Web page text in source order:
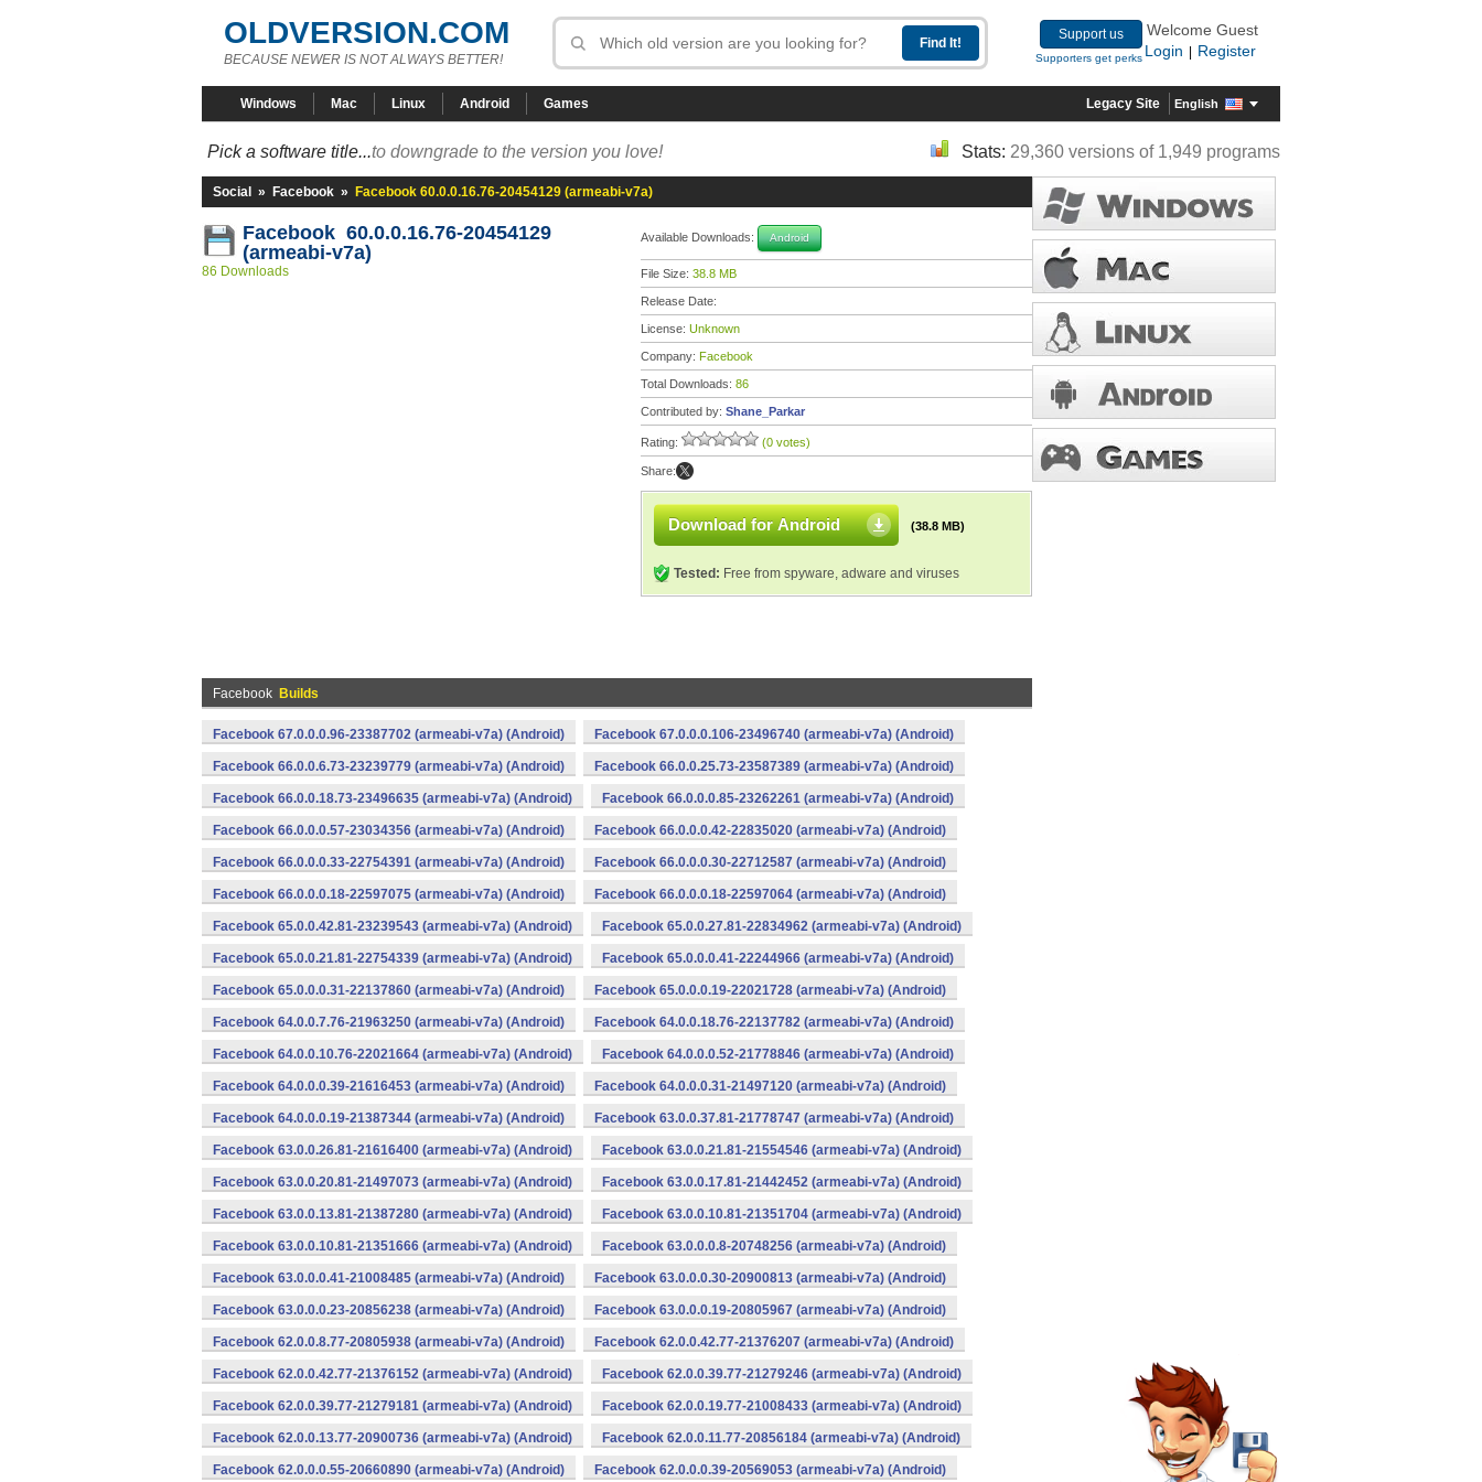
OLDVERSION.COM
BECAUSE NEWER IS NOT ALWAYS BETTER!
Support us
Supporters get perks
Welcome Guest
Login
Register
Windows Mac Linux Android Games Legacy Site English
Pick a software title...to downgrade to the version you love! Stats: 29,360 versions of 1,949 programs
Social » Facebook » Facebook 60.0.0.16.76-20454129 (armeabi-v7a)
Facebook 60.0.0.16.76-20454129
(armeabi-v7a)
86 Downloads
Available Downloads: Android
File Size: 38.8 MB
Release Date:
License: Unknown
Company: Facebook
Total Downloads: 86
Contributed by: Shane_Parkar
Rating: (0 votes)
Share:
Download for Android (38.8 MB)
Tested: Free from spyware, adware and viruses
Facebook Builds
Facebook 67.0.0.0.96-23387702 (armeabi-v7a) (Android) Facebook 67.0.0.0.106-23496740 (armeabi-v7a) (Android)
Facebook 66.0.0.6.73-23239779 (armeabi-v7a) (Android) Facebook 66.0.0.25.73-23587389 (armeabi-v7a) (Android)
Facebook 66.0.0.18.73-23496635 (armeabi-v7a) (Android) Facebook 66.0.0.0.85-23262261 (armeabi-v7a) (Android)
Facebook 66.0.0.0.57-23034356 (armeabi-v7a) (Android) Facebook 66.0.0.0.42-22835020 (armeabi-v7a) (Android)
Facebook 66.0.0.0.33-22754391 (armeabi-v7a) (Android) Facebook 66.0.0.0.30-22712587 (armeabi-v7a) (Android)
Facebook 66.0.0.0.18-22597075 (armeabi-v7a) (Android) Facebook 66.0.0.0.18-22597064 (armeabi-v7a) (Android)
Facebook 65.0.0.42.81-23239543 (armeabi-v7a) (Android) Facebook 65.0.0.27.81-22834962 (armeabi-v7a) (Android)
Facebook 65.0.0.21.81-22754339 (armeabi-v7a) (Android) Facebook 65.0.0.0.41-22244966 (armeabi-v7a) (Android)
Facebook 65.0.0.0.31-22137860 (armeabi-v7a) (Android) Facebook 65.0.0.0.19-22021728 (armeabi-v7a) (Android)
Facebook 64.0.0.7.76-21963250 (armeabi-v7a) (Android) Facebook 64.0.0.18.76-22137782 (armeabi-v7a) (Android)
Facebook 64.0.0.10.76-22021664 (armeabi-v7a) (Android) Facebook 64.0.0.0.52-21778846 (armeabi-v7a) (Android)
Facebook 64.0.0.0.39-21616453 (armeabi-v7a) (Android) Facebook 64.0.0.0.31-21497120 (armeabi-v7a) (Android)
Facebook 64.0.0.0.19-21387344 (armeabi-v7a) (Android) Facebook 63.0.0.37.81-21778747 (armeabi-v7a) (Android)
Facebook 63.0.0.26.81-21616400 (armeabi-v7a) (Android) Facebook 63.0.0.21.81-21554546 (armeabi-v7a) (Android)
Facebook 63.0.0.20.81-21497073 (armeabi-v7a) (Android) Facebook 63.0.0.17.81-21442452 (armeabi-v7a) (Android)
Facebook 63.0.0.13.81-21387280 (armeabi-v7a) (Android) Facebook 63.0.0.10.81-21351704 (armeabi-v7a) (Android)
Facebook 63.0.0.10.81-21351666 (armeabi-v7a) (Android) Facebook 63.0.0.0.8-20748256 (armeabi-v7a) (Android)
Facebook 63.0.0.0.41-21008485 (armeabi-v7a) (Android) Facebook 63.0.0.0.30-20900813 (armeabi-v7a) (Android)
Facebook 63.0.0.0.23-20856238 (armeabi-v7a) (Android) Facebook 63.0.0.0.19-20805967 (armeabi-v7a) (Android)
Facebook 62.0.0.8.77-20805938 (armeabi-v7a) (Android) Facebook 62.0.0.42.77-21376207 (armeabi-v7a) (Android)
Facebook 62.0.0.42.77-21376152 (armeabi-v7a) (Android) Facebook 62.0.0.39.77-21279246 (armeabi-v7a) (Android)
Facebook 62.0.0.39.77-21279181 (armeabi-v7a) (Android) Facebook 62.0.0.19.77-21008433 (armeabi-v7a) (Android)
Facebook 62.0.0.13.77-20900736 (armeabi-v7a) (Android) Facebook 62.0.0.11.77-20856184 (armeabi-v7a) (Android)
Facebook 62.0.0.0.55-20660890 (armeabi-v7a) (Android) Facebook 62.0.0.0.39-20569053 (armeabi-v7a) (Android)